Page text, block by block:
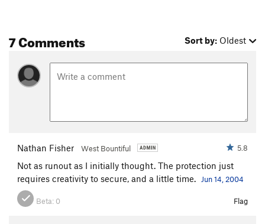
7 Comments Sort by: Oldest
Nathan Fisher West Bountiful 5.8
Not as runout as I initially thought. The protection just
requires creativity to secure, and a little time.
Jun 14, 2004
Beta: 0 Flag